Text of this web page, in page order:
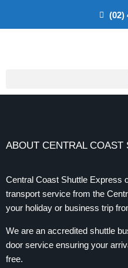
(02)
ABOUT CENTRAL COAST
Central Coast Shuttle Express
transport service from the
your holiday or business trip
We are an accredited shuttle
door service ensuring your
free.